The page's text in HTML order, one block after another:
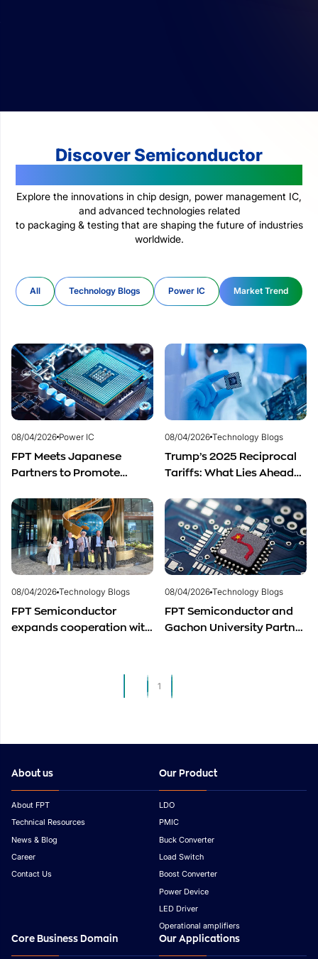
Discover Semiconductor
Explore the innovations in chip design, power management IC,
and advanced technologies related
to packaging & testing that are shaping the future of industries
worldwide.
All Technology Blogs Power IC Market Trend
08/04/2026 Power IC
FPT Meets Japanese
Partners to Promote
Semiconductor Workforce
Development
08/04/2026 Technology Blogs
Trump’s 2025 Reciprocal
Tariffs: What Lies Ahead
Semiconductor Industry?
08/04/2026 Technology Blogs
FPT Semiconductor
expands cooperation with
08/04/2026 Technology Blogs
FPT Semiconductor and
Gachon University Partner
Development
1
About us
About FPT
Technical Resources
News & Blog
Career
Contact Us
Our Product
LDO
PMIC
Buck Converter
Load Switch
Boost Converter
Power Device
LED Driver
Operational amplifiers
Core Business Domain Our Applications